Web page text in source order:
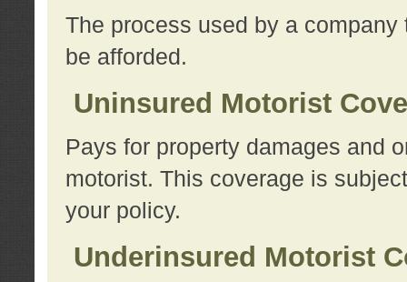
The process used by a
be afforded.
Uninsured Motorist
Pays for property damages and
motorist. This coverage is
your policy.
Underinsured Motorist